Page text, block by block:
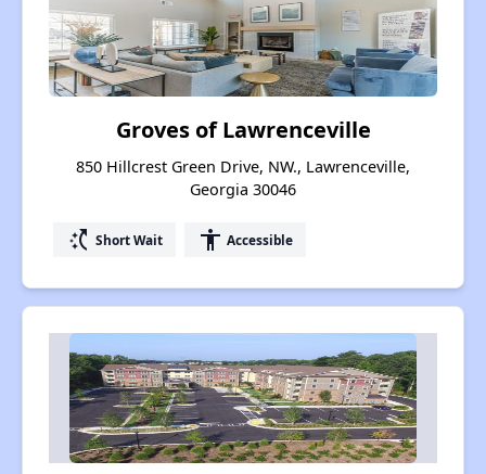
Groves of Lawrenceville
850 Hillcrest Green Drive, NW., Lawrenceville,
Georgia 30046
switch_access_shortcut Short Wait accessibility Accessible